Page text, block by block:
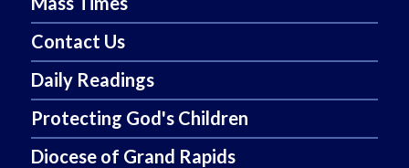
Contact Us
Daily Readings
Protecting God's Children
Diocese of Grand Rapids